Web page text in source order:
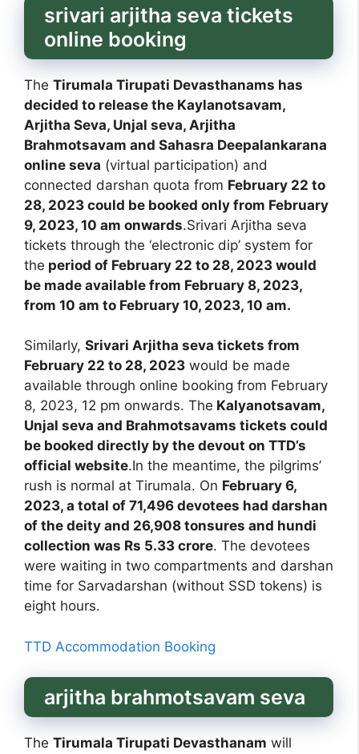
srivari arjitha seva tickets
online booking
The Tirumala Tirupati Devasthanams has
decided to release the Kaylanotsavam,
Arjitha Seva, Unjal seva, Arjitha
Brahmotsavam and Sahasra Deepalankarana
online seva (virtual participation) and
connected darshan quota from February 22 to
28, 2023 could be booked only from February
9, 2023, 10 am onwards.Srivari Arjitha seva
tickets through the ‘electronic dip’ system for
the period of February 22 to 28, 2023 would
be made available from February 8, 2023,
from 10 am to February 10, 2023, 10 am.
Similarly, Srivari Arjitha seva tickets from
February 22 to 28, 2023 would be made
available through online booking from February
8, 2023, 12 pm onwards. The Kalyanotsavam,
Unjal seva and Brahmotsavams tickets could
be booked directly by the devout on TTD’s
official website.In the meantime, the pilgrims’
rush is normal at Tirumala. On February 6,
2023, a total of 71,496 devotees had darshan
of the deity and 26,908 tonsures and hundi
collection was Rs 5.33 crore. The devotees
were waiting in two compartments and darshan
time for Sarvadarshan (without SSD tokens) is
eight hours.
TTD Accommodation Booking
arjitha brahmotsavam seva
The Tirumala Tirupati Devasthanam will